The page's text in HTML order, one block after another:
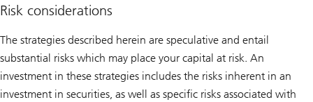
Risk considerations
The strategies described herein are speculative and entail
substantial risks which may place your capital at risk. An
investment in these strategies includes the risks inherent in an
investment in securities, as well as specific risks associated with